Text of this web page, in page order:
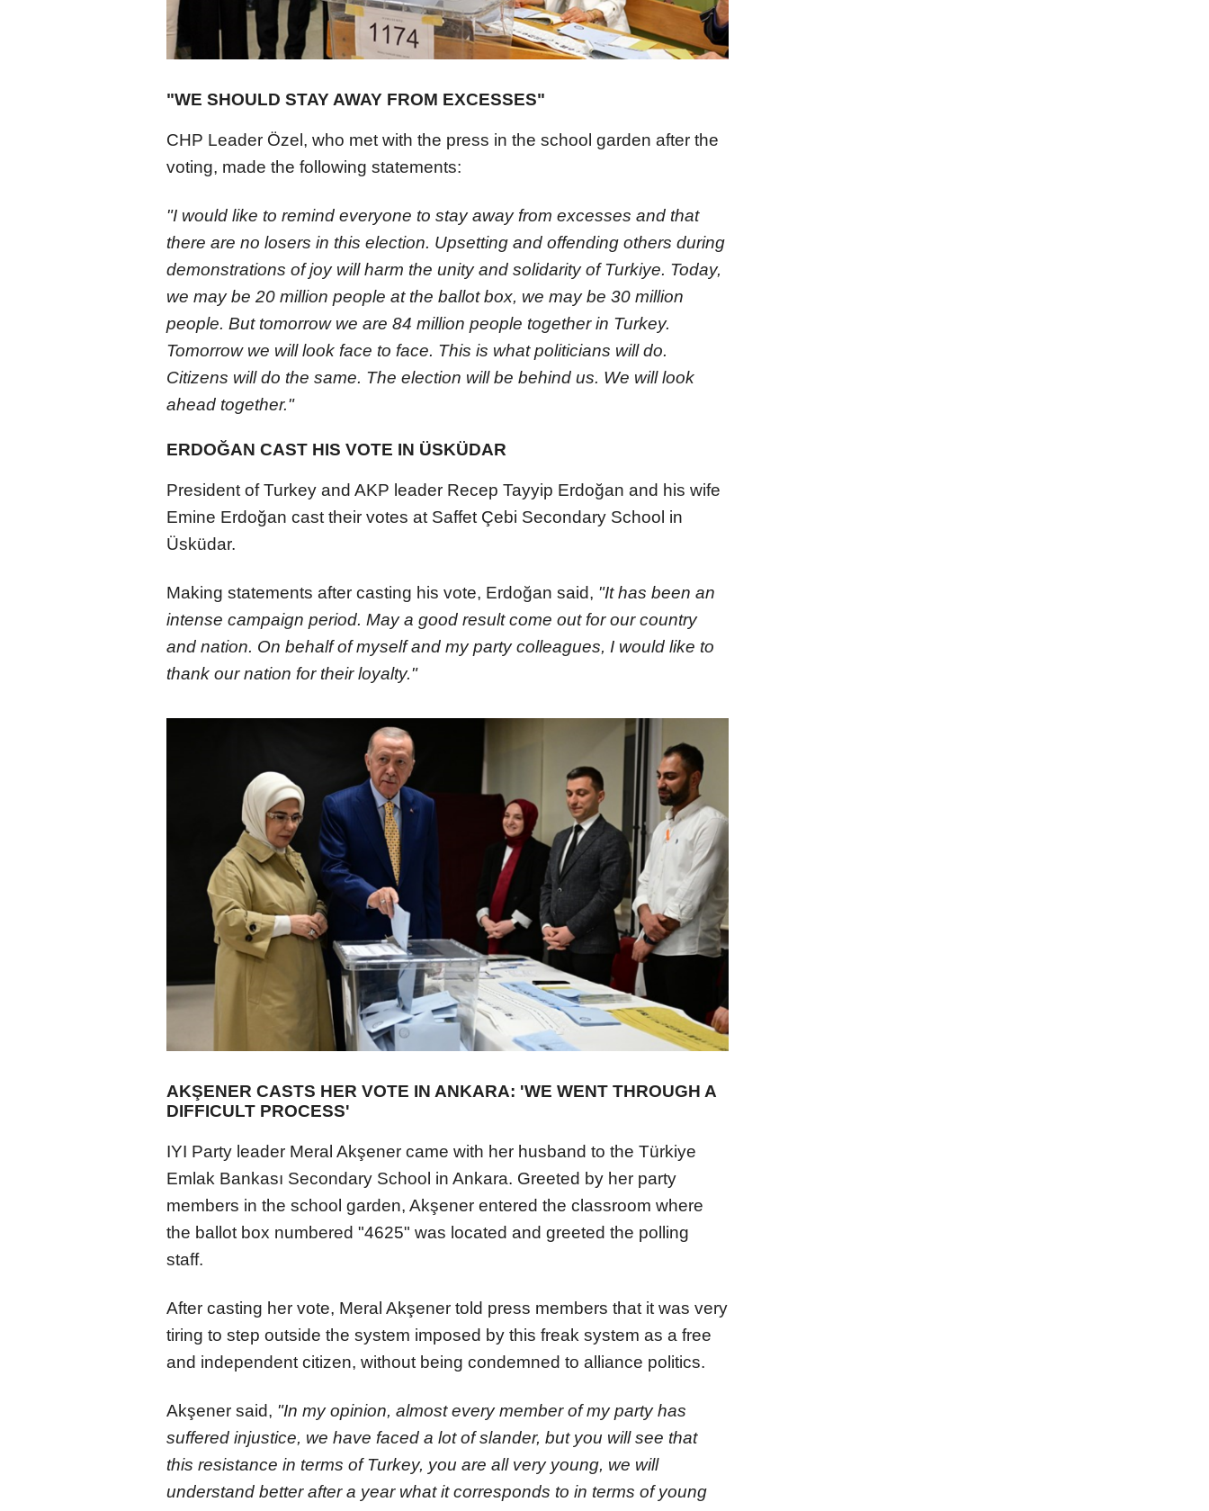
"WE SHOULD STAY AWAY FROM EXCESSES"
CHP Leader Özel, who met with the press in the school garden after the
voting, made the following statements:
"I would like to remind everyone to stay away from excesses and that
there are no losers in this election. Upsetting and offending others during
demonstrations of joy will harm the unity and solidarity of Turkiye. Today,
we may be 20 million people at the ballot box, we may be 30 million
people. But tomorrow we are 84 million people together in Turkey.
Tomorrow we will look face to face. This is what politicians will do.
Citizens will do the same. The election will be behind us. We will look
ahead together."
ERDOĞAN CAST HIS VOTE IN ÜSKÜDAR
President of Turkey and AKP leader Recep Tayyip Erdoğan and his wife
Emine Erdoğan cast their votes at Saffet Çebi Secondary School in
Üsküdar.
Making statements after casting his vote, Erdoğan said, "It has been an
intense campaign period. May a good result come out for our country
and nation. On behalf of myself and my party colleagues, I would like to
thank our nation for their loyalty."
AKŞENER CASTS HER VOTE IN ANKARA: 'WE WENT THROUGH A
DIFFICULT PROCESS'
IYI Party leader Meral Akşener came with her husband to the Türkiye
Emlak Bankası Secondary School in Ankara. Greeted by her party
members in the school garden, Akşener entered the classroom where
the ballot box numbered "4625" was located and greeted the polling
staff.
After casting her vote, Meral Akşener told press members that it was very
tiring to step outside the system imposed by this freak system as a free
and independent citizen, without being condemned to alliance politics.
Akşener said, "In my opinion, almost every member of my party has
suffered injustice, we have faced a lot of slander, but you will see that
this resistance in terms of Turkey, you are all very young, we will
understand better after a year what it corresponds to in terms of young